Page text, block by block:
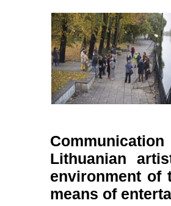
Lithuanian
environment of
means of